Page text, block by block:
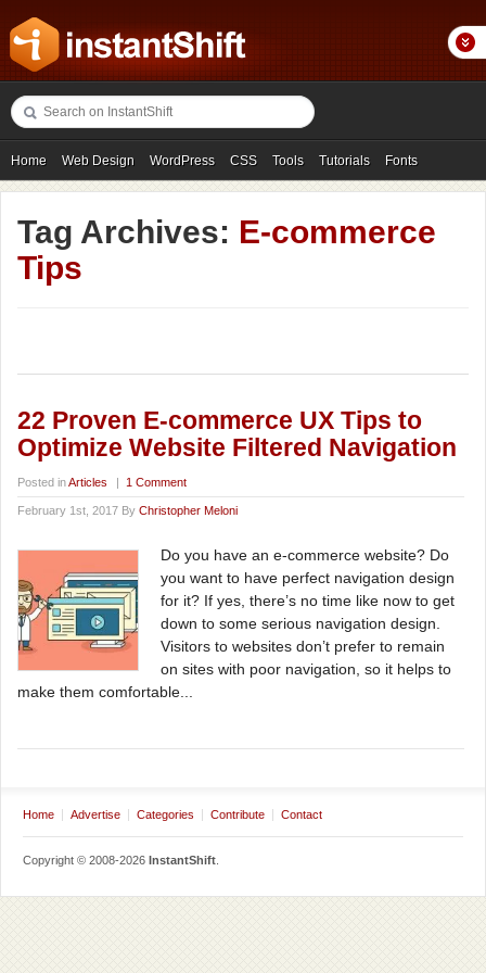
Home Web Design WordPress CSS Tools Tutorials Fonts
Freebies Photography Icons Showcases
Tag Archives: E-commerce
Tips
22 Proven E-commerce UX Tips to
Optimize Website Filtered Navigation
Posted inArticles | 1 Comment
February 1st, 2017 By Christopher Meloni
Do you have an e-commerce website? Do
you want to have perfect navigation design
for it? If yes, there’s no time like now to get
down to some serious navigation design.
Visitors to websites don’t prefer to remain
on sites with poor navigation, so it helps to
make them comfortable...
Home Advertise Categories Contribute Contact
Copyright © 2008-2026 InstantShift